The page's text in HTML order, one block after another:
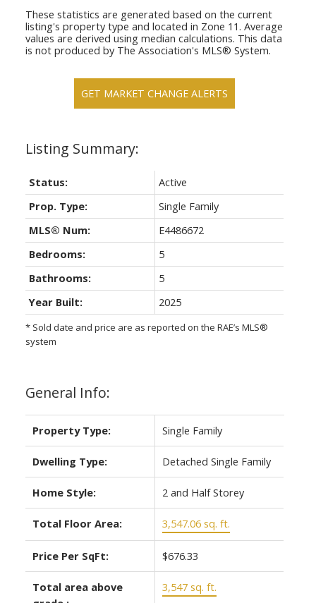
General Info:
Property Type: Single Family
Dwelling Type: Detached Single Family
Home Style: 2 and Half Storey
Total Floor Area: 3,547.06 sq. ft.
Price Per SqFt: $676.33
Total area above
3,547 sq. ft.
Status:
Active
Prop. Type:
Single Family
MLS® Num:
E4486672
Bedrooms:
5
Bathrooms:
5
Year Built:
2025
* Sold date and price are as reported on the RAE’s MLS®
system
These statistics are generated based on the current
listing's property type and located in Zone 11 . Average
values are derived using median calculations. This data
is not produced by The Association's MLS® System.
GET MARKET CHANGE ALERTS